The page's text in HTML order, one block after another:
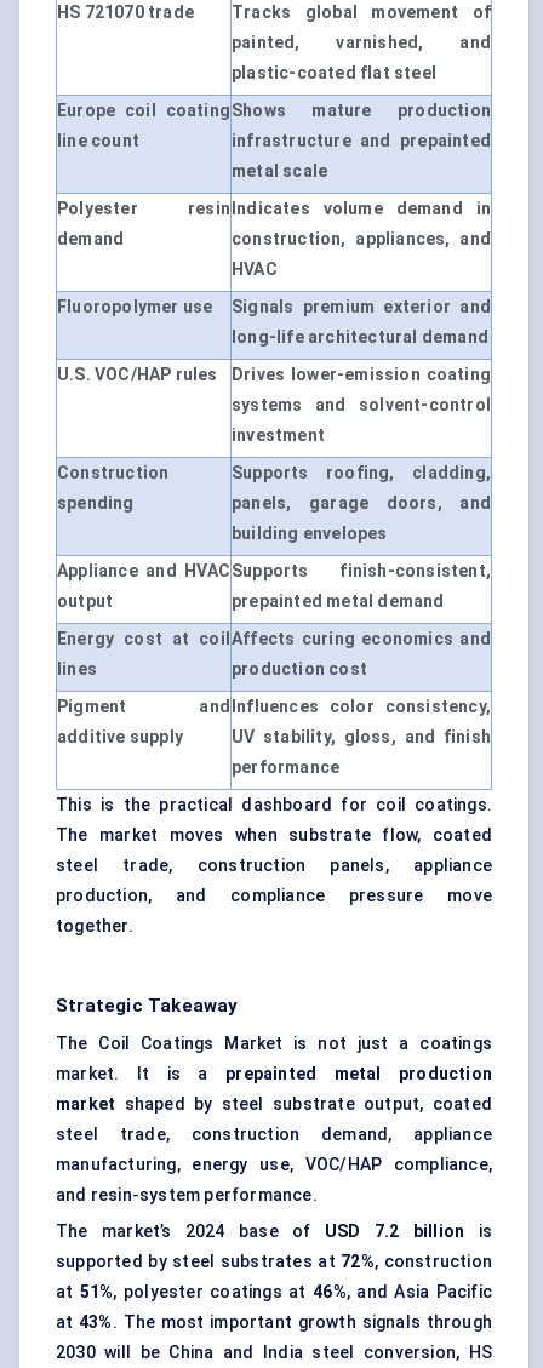
HS 721070 trade
Tracks global movement of
painted, varnished, and
plastic-coated flat steel
Europe coil coating
line count
Shows mature production
infrastructure and prepainted
metal scale
Polyester resin
demand
Indicates volume demand in
construction, appliances, and
HVAC
Fluoropolymer use
Signals premium exterior and
long-life architectural demand
U.S. VOC/HAP rules
Drives lower-emission coating
systems and solvent-control
investment
Construction
spending
Supports roofing, cladding,
panels, garage doors, and
building envelopes
Appliance and HVAC
output
Supports finish-consistent,
prepainted metal demand
Energy cost at coil
lines
Affects curing economics and
production cost
Pigment and
additive supply
Influences color consistency,
UV stability, gloss, and finish
performance
This is the practical dashboard for coil coatings.
The market moves when substrate flow, coated
steel trade, construction panels, appliance
production, and compliance pressure move
together.
Strategic Takeaway
The Coil Coatings Market is not just a coatings
market. It is a prepainted metal production
market shaped by steel substrate output, coated
steel trade, construction demand, appliance
manufacturing, energy use, VOC/HAP compliance,
and resin-system performance.
The market’s 2024 base of USD 7.2 billion is
supported by steel substrates at 72%, construction
at 51%, polyester coatings at46%, and Asia Pacific
at43%. The most important growth signals through
2030 will be China and India steel conversion, HS